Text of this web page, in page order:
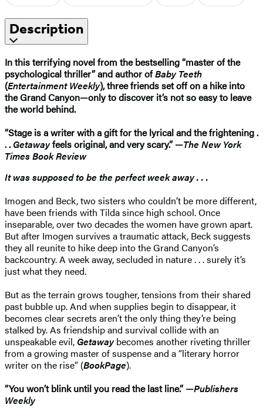
Description
In this terrifying novel from the bestselling “master of the
psychological thriller” and author ofBaby Teeth
(Entertainment Weekly), three friends set off on a hike into
the Grand Canyon—only to discover it’s not so easy to leave
the world behind.
“Stage is a writer with a gift for the lyrical and the frightening .
. . Getawayfeels original, and very scary.” —The New York
Times Book Review
It was supposed to be the perfect week away . . .
Imogen and Beck, two sisters who couldn’t be more different,
have been friends with Tilda since high school. Once
inseparable, over two decades the women have grown apart.
But after Imogen survives a traumatic attack, Beck suggests
they all reunite to hike deep into the Grand Canyon’s
backcountry. A week away, secluded in nature . . . surely it’s
just what they need.
But as the terrain grows tougher, tensions from their shared
past bubble up. And when supplies begin to disappear, it
becomes clear secrets aren’t the only thing they’re being
stalked by. As friendship and survival collide with an
unspeakable evil, Getawaybecomes another riveting thriller
from a growing master of suspense and a “literary horror
writer on the rise” (BookPage).
“You won’t blink until you read the last line.” —Publishers
Weekly